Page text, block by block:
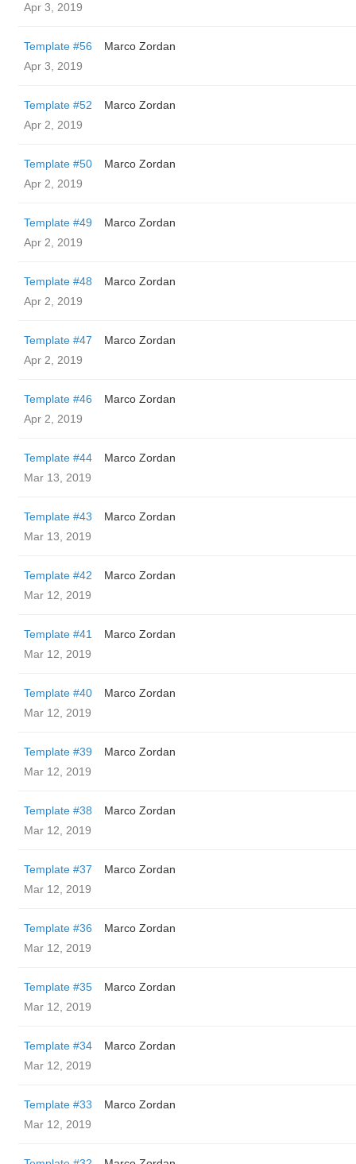
Apr 3, 2019
Template #56
Marco Zordan
Apr 3, 2019
Template #52
Marco Zordan
Apr 2, 2019
Template #50
Marco Zordan
Apr 2, 2019
Template #49
Marco Zordan
Apr 2, 2019
Template #48
Marco Zordan
Apr 2, 2019
Template #47
Marco Zordan
Apr 2, 2019
Template #46
Marco Zordan
Apr 2, 2019
Template #44
Marco Zordan
Mar 13, 2019
Template #43
Marco Zordan
Mar 13, 2019
Template #42
Marco Zordan
Mar 12, 2019
Template #41
Marco Zordan
Mar 12, 2019
Template #40
Marco Zordan
Mar 12, 2019
Template #39
Marco Zordan
Mar 12, 2019
Template #38
Marco Zordan
Mar 12, 2019
Template #37
Marco Zordan
Mar 12, 2019
Template #36
Marco Zordan
Mar 12, 2019
Template #35
Marco Zordan
Mar 12, 2019
Template #34
Marco Zordan
Mar 12, 2019
Template #33
Marco Zordan
Mar 12, 2019